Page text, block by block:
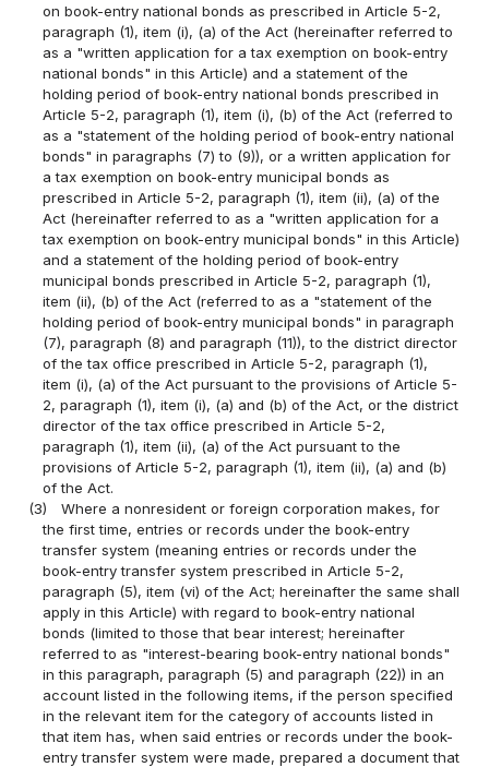
on book-entry national bonds as prescribed in Article 5-2,
paragraph (1), item (i), (a) of the Act (hereinafter referred to
as a "written application for a tax exemption on book-entry
national bonds" in this Article) and a statement of the
holding period of book-entry national bonds prescribed in
Article 5-2, paragraph (1), item (i), (b) of the Act (referred to
as a "statement of the holding period of book-entry national
bonds" in paragraphs (7) to (9)), or a written application for
a tax exemption on book-entry municipal bonds as
prescribed in Article 5-2, paragraph (1), item (ii), (a) of the
Act (hereinafter referred to as a "written application for a
tax exemption on book-entry municipal bonds" in this Article)
and a statement of the holding period of book-entry
municipal bonds prescribed in Article 5-2, paragraph (1),
item (ii), (b) of the Act (referred to as a "statement of the
holding period of book-entry municipal bonds" in paragraph
(7), paragraph (8) and paragraph (11)), to the district director
of the tax office prescribed in Article 5-2, paragraph (1),
item (i), (a) of the Act pursuant to the provisions of Article 5-
2, paragraph (1), item (i), (a) and (b) of the Act, or the district
director of the tax office prescribed in Article 5-2,
paragraph (1), item (ii), (a) of the Act pursuant to the
provisions of Article 5-2, paragraph (1), item (ii), (a) and (b)
of the Act.
(3)
Where a nonresident or foreign corporation makes, for
the first time, entries or records under the book-entry
transfer system (meaning entries or records under the
book-entry transfer system prescribed in Article 5-2,
paragraph (5), item (vi) of the Act; hereinafter the same shall
apply in this Article) with regard to book-entry national
bonds (limited to those that bear interest; hereinafter
referred to as "interest-bearing book-entry national bonds"
in this paragraph, paragraph (5) and paragraph (22)) in an
account listed in the following items, if the person specified
in the relevant item for the category of accounts listed in
that item has, when said entries or records under the book-
entry transfer system were made, prepared a document that